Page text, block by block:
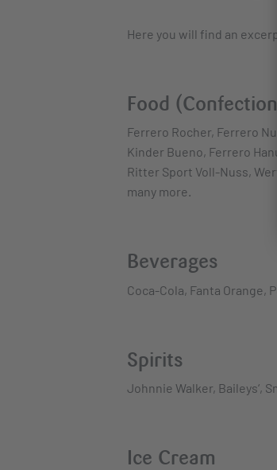
Here you will find an
Food
Ferrero Rocher, Ferrero
Kinder Bueno, Ferrero
Ritter Sport Voll-Nuss,
many more.
Beverages
Coca-Cola, Fanta Orange,
Spirits
Johnnie Walker, Baileys‘,
Ice Cream